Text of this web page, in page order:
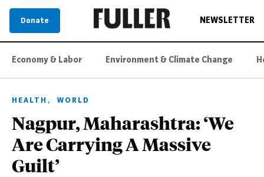
Donate NEWSLETTER
Economy & Labor Environment & Climate Change
HEALTH , WORLD
Nagpur, Maharashtra: ‘We
Are Carrying A Massive
Guilt’